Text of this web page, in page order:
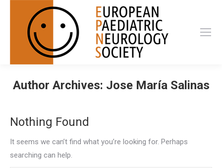
Author Archives: Jose María Salinas
Nothing Found
It seems we can’t find what you’re looking for. Perhaps
searching can help.